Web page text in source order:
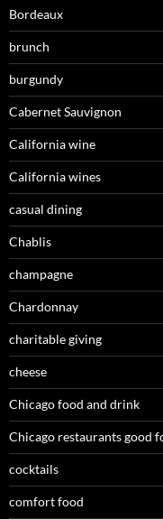
Bordeaux
brunch
burgundy
Cabernet Sauvignon
California wine
California wines
casual dining
Chablis
champagne
Chardonnay
charitable giving
cheese
Chicago food and drink
Chicago restaurants good
cocktails
comfort food